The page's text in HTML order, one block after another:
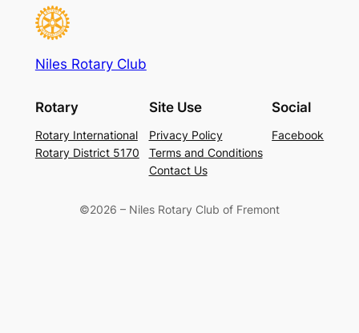
Niles Rotary Club
Rotary
Rotary International
Rotary District 5170
Site Use
Privacy Policy
Terms and Conditions
Contact Us
Social
Facebook
©2026 – Niles Rotary Club of Fremont